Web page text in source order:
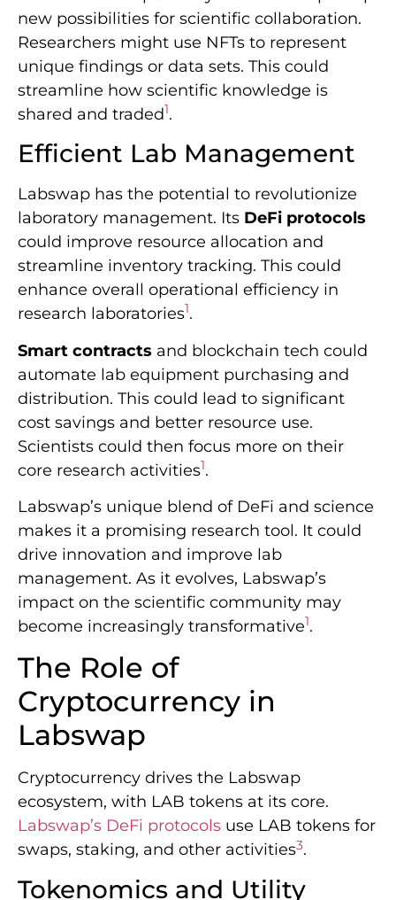
new possibilities for scientific collaboration.
Researchers might use NFTs to represent
unique findings or data sets. This could
streamline how scientific knowledge is
shared and traded1.
Efficient Lab Management
Labswap has the potential to revolutionize
laboratory management. Its DeFi protocols
could improve resource allocation and
streamline inventory tracking. This could
enhance overall operational efficiency in
research laboratories1.
Smart contracts and blockchain tech could
automate lab equipment purchasing and
distribution. This could lead to significant
cost savings and better resource use.
Scientists could then focus more on their
core research activities1.
Labswap’s unique blend of DeFi and science
makes it a promising research tool. It could
drive innovation and improve lab
management. As it evolves, Labswap’s
impact on the scientific community may
become increasingly transformative1.
The Role of
Cryptocurrency in
Labswap
Cryptocurrency drives the Labswap
ecosystem, with LAB tokens at its core.
Labswap’s DeFi protocols use LAB tokens for
swaps, staking, and other activities3.
Tokenomics and Utility